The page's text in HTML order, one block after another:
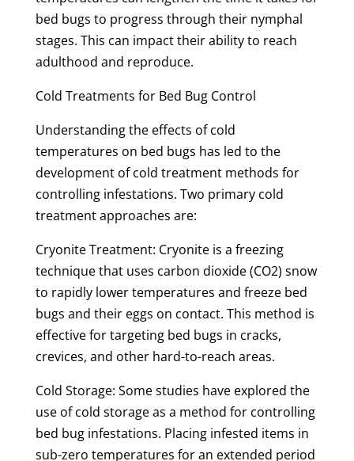
bed bugs to progress through their nymphal
stages. This can impact their ability to reach
adulthood and reproduce.
Cold Treatments for Bed Bug Control
Understanding the effects of cold
temperatures on bed bugs has led to the
development of cold treatment methods for
controlling infestations. Two primary cold
treatment approaches are:
Cryonite Treatment: Cryonite is a freezing
technique that uses carbon dioxide (CO2) snow
to rapidly lower temperatures and freeze bed
bugs and their eggs on contact. This method is
effective for targeting bed bugs in cracks,
crevices, and other hard-to-reach areas.
Cold Storage: Some studies have explored the
use of cold storage as a method for controlling
bed bug infestations. Placing infested items in
sub-zero temperatures for an extended period